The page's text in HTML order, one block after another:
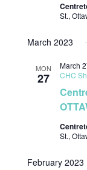
St.,
March 2023
MON
27
March
CHC
St.,
February 2023